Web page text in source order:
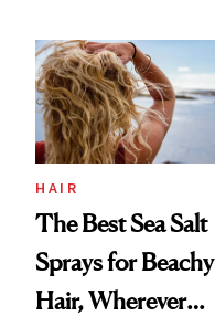
Best
HAIR
The Best Sea Salt
Sprays for Beachy
Hair, Wherever